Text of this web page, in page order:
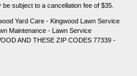
subject to a cancellation fee of $35.
Yard Care - Kingwood Lawn Service
Maintenance - Lawn Service
AND THESE ZIP CODES 77339 -